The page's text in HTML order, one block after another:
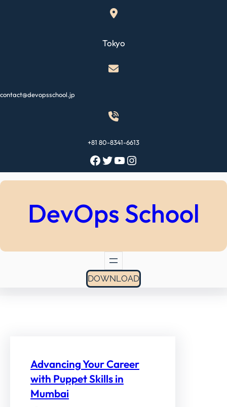
Tokyo
contact@devopsschool.jp
+81 80-8341-6613
Facebook Twitter YouTube Instagram
DevOps School
DOWNLOAD
Advancing Your Career
with Puppet Skills in
Mumbai